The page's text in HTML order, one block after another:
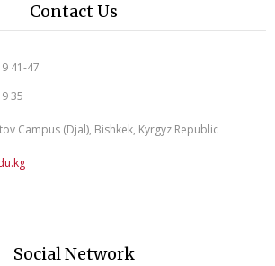
Contact Us
41-47
35
Campus (Djal), Bishkek, Kyrgyz Republic
Social Network